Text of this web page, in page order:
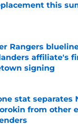
this
by on Invalid Date
Rangers
affiliate's
signing
stat separates
from other